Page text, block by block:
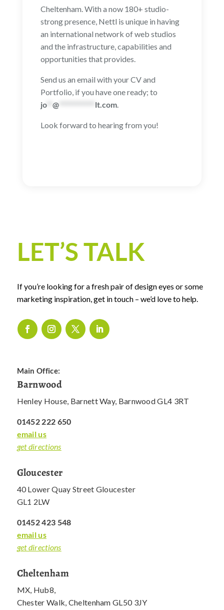
Cheltenham. With a now 180+ studio-
strong presence, Nettl is unique in having
an international network of web studios
and the infrastructure, capabilities and
opportunities that provides.
Send us an email with your CV and
Portfolio, if you have one ready; to
jo** @************ lt.com.
Look forward to hearing from you!
LET’S TALK
If you’re looking for a fresh pair of design eyes or some
marketing inspiration, get in touch – we’d love to help.
Main Office:
Barnwood
Henley House, Barnett Way, Barnwood GL4 3RT
01452 222 650
email us
get directions
Gloucester
40 Lower Quay Street Gloucester
GL1 2LW
01452 423 548
email us
get directions
Cheltenham
MX, Hub8,
Chester Walk, Cheltenham GL50 3JY